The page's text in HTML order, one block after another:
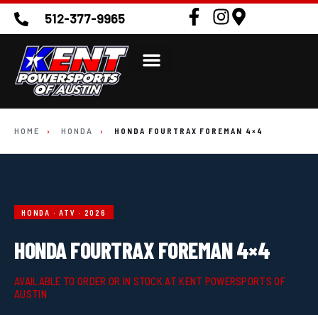
512-377-9965
HOME › HONDA › HONDA FOURTRAX FOREMAN 4×4
HONDA · ATV · 2026
HONDA FOURTRAX FOREMAN 4×4
AVAILABLE TO ORDER OR IN STOCK AT KENT POWERSPORTS OF
AUSTIN